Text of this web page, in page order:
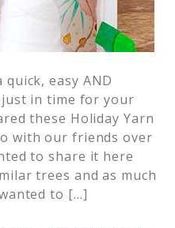
easy AND
in time for your
these Holiday Yarn
with our friends over
to share it here
trees and as much
to […]